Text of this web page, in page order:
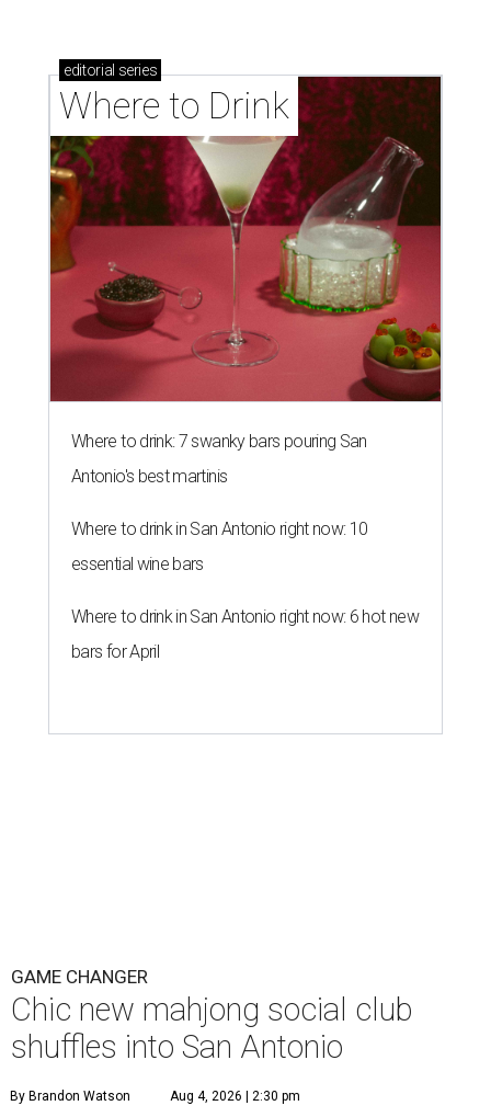
editorial series
Where to Drink
Where to drink: 7 swanky bars pouring San
Antonio's best martinis
Where to drink in San Antonio right now: 10
essential wine bars
Where to drink in San Antonio right now: 6 hot new
bars for April
GAME CHANGER
Chic new mahjong social club
shuffles into San Antonio
By Brandon Watson Aug 4, 2026 | 2:30 pm